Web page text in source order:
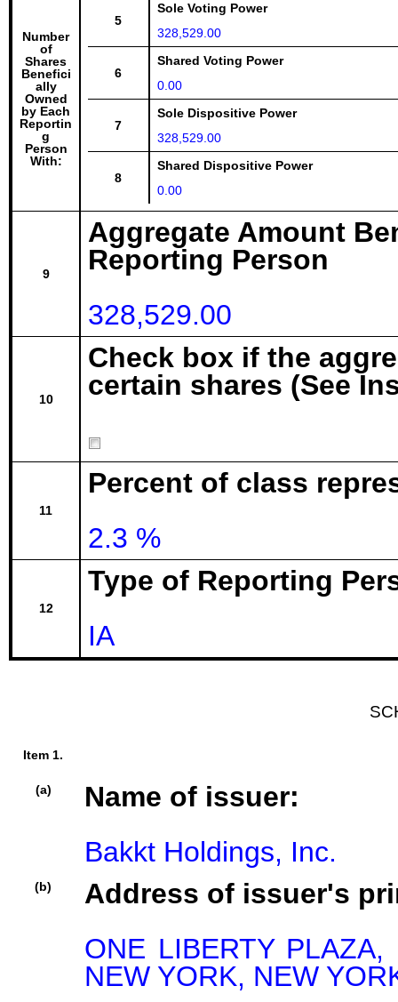
Number
of
Shares
Benefici
ally
Owned
by Each
Reportin
g
Person
With:
5
Sole Voting Power
328,529.00
6
Shared Voting Power
0.00
7
Sole Dispositive Power
328,529.00
8
Shared Dispositive Power
0.00
9
Aggregate Amount
Reporting Person
328,529.00
10
Check box if the
certain shares (See
11
Percent of class
2.3 %
12
Type of Reporting
IA
Item 1.
(a)
Name of issuer:
Bakkt Holdings, Inc.
(b)
Address of issuer's
ONE LIBERTY
NEW YORK, NEW